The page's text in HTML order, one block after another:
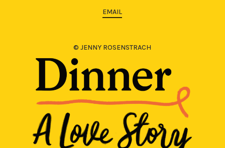
EMAIL
© JENNY ROSENSTRACH